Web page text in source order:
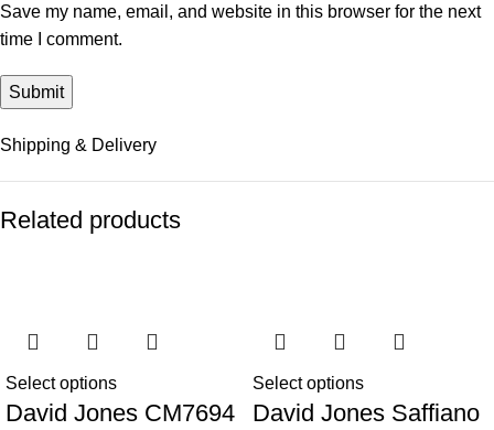
Save my name, email, and website in this browser for the next
time I comment.
Shipping & Delivery
Related products
Select options
David Jones CM7694
Select options
David Jones Saffiano